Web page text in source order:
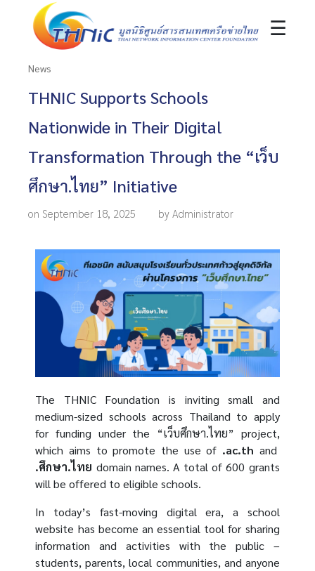
☰
News
THNIC Supports Schools
Nationwide in Their Digital
Transformation Through the “เว็บ
ศึกษา.ไทย” Initiative
on September 18, 2025 by Administrator
The THNIC Foundation is inviting small and
medium-sized schools across Thailand to apply
for funding under the “เว็บศึกษา.ไทย” project,
which aims to promote the use of .ac.th and
.ศึกษา.ไทย domain names. A total of 600 grants
will be offered to eligible schools.
In today’s fast-moving digital era, a school
website has become an essential tool for sharing
information and activities with the public –
students, parents, local communities, and anyone